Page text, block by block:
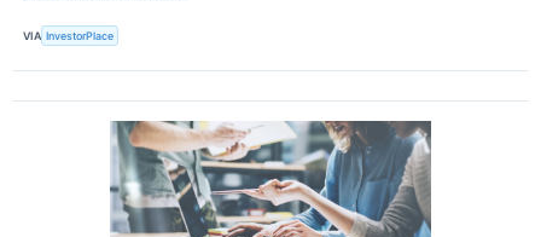
VIA InvestorPlace